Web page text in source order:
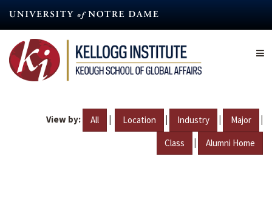
content
View by: All | Location | Industry | Major |
Class | Alumni Home